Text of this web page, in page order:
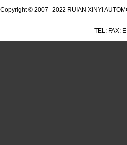
Copyright © 2007--2022 RUIAN XINYI
TEL: FAX: